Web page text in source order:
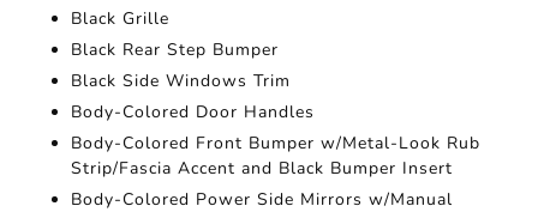
Black Grille
Black Rear Step Bumper
Black Side Windows Trim
Body-Colored Door Handles
Body-Colored Front Bumper w/Metal-Look Rub
Strip/Fascia Accent and Black Bumper Insert
Body-Colored Power Side Mirrors w/Manual